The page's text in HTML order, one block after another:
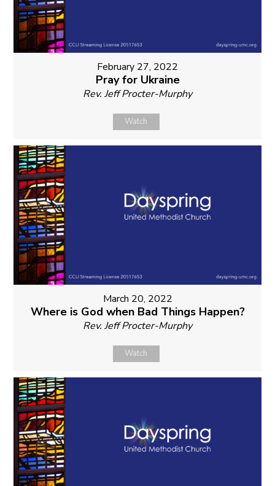
February 27, 2022
Pray for Ukraine
Rev. Jeff Procter-Murphy
Watch
March 20, 2022
Where is God when Bad Things Happen?
Rev. Jeff Procter-Murphy
Watch